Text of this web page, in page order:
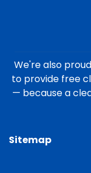
We're also
to provide free
— because a
Sitemap